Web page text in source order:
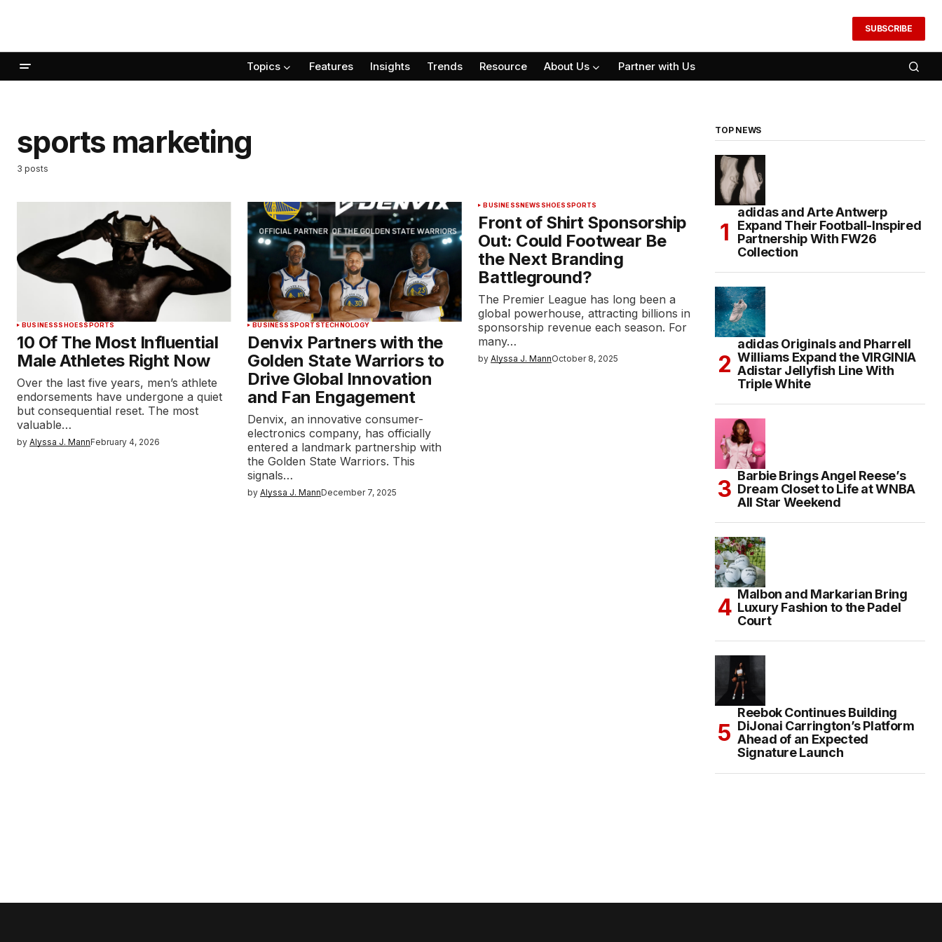
SUBSCRIBE
Topics Features Insights Trends Resource About Us Partner with Us
sports marketing
3 posts
BUSINESSSHOESSPORTS
10 Of The Most Influential
Male Athletes Right Now
Over the last five years, men’s athlete
endorsements have undergone a quiet
but consequential reset. The most
valuable…
by Alyssa J. MannFebruary 4, 2026
BUSINESS SPORTSTECHNOLOGY
Denvix Partners with the
Golden State Warriors to
Drive Global Innovation
and Fan Engagement
Denvix, an innovative consumer-
electronics company, has officially
entered a landmark partnership with
the Golden State Warriors. This
signals…
by Alyssa J. MannDecember 7, 2025
BUSINESSNEWS SHOES SPORTS
Front of Shirt Sponsorship
Out: Could Footwear Be
the Next Branding
Battleground?
The Premier League has long been a
global powerhouse, attracting billions in
sponsorship revenue each season. For
many…
by Alyssa J. MannOctober 8, 2025
TOP NEWS
adidas and Arte Antwerp
Expand Their Football-Inspired
Partnership With FW26
Collection
adidas Originals and Pharrell
Williams Expand the VIRGINIA
Adistar Jellyfish Line With
Triple White
Barbie Brings Angel Reese’s
Dream Closet to Life at WNBA
All Star Weekend
Malbon and Markarian Bring
Luxury Fashion to the Padel
Court
Reebok Continues Building
DiJonai Carrington’s Platform
Ahead of an Expected
Signature Launch